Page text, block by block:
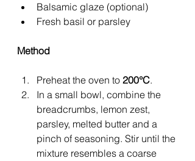
Balsamic glaze (optional)
Fresh basil or parsley
Method
Preheat the oven to 200°C.
In a small bowl, combine the
breadcrumbs, lemon zest,
parsley, melted butter and a
pinch of seasoning. Stir until the
mixture resembles a coarse